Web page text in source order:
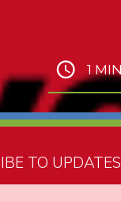
1
TO UPDATES